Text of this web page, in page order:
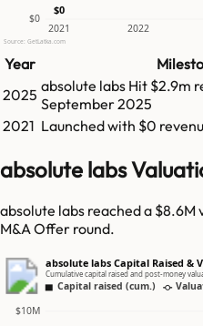
$0
2021 2022
$0
Source: GetLatka.com
Year
2025 absolute labs Hit $2.9m
September 2025
2021 Launched with $0
absolute labs
absolute labs reached a
M&A Offer round.
absolute labs Capital Raised &
Cumulative capital raised and post-money
Capital raised (cum.)
$10M